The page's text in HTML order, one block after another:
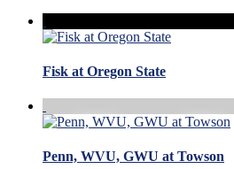
Fisk at Oregon State
Penn, WVU, GWU at Towson